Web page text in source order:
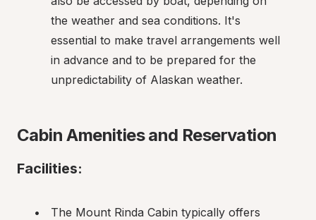
the weather and sea conditions. It's
essential to make travel arrangements well
in advance and to be prepared for the
unpredictability of Alaskan weather.
Cabin Amenities and Reservation
Facilities:
The Mount Rinda Cabin typically offers